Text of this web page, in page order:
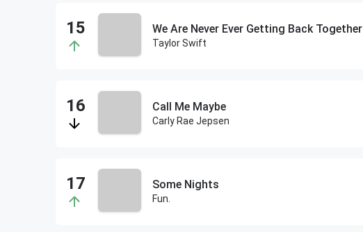
We Are Never Ever Getting Back Together
Taylor Swift
Call Me Maybe
Carly Rae Jepsen
Some Nights
Fun.